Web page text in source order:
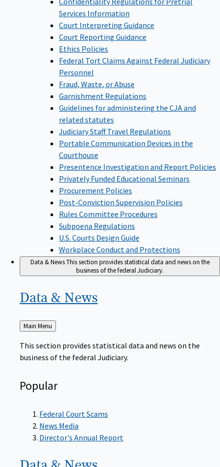
Services Information
Court Interpreting Guidance
Court Reporting Guidance
Ethics Policies
Federal Tort Claims Against Federal Judiciary
Personnel
Fraud, Waste, or Abuse
Garnishment Regulations
Guidelines for administering the CJA and
related statutes
Judiciary Staff Travel Regulations
Portable Communication Devices in the
Courthouse
Presentence Investigation and Report Policies
Privately Funded Educational Seminars
Procurement Policies
Post-Conviction Supervision Policies
Rules Committee Procedures
Subpoena Regulations
U.S. Courts Design Guide
Workplace Conduct and Protections
Data & NewsThis section provides statistical data and news on the
business of the federal Judiciary.
Data & News
Back
to
Main Menu
This section provides statistical data and news on the
business of the federal Judiciary.
Popular
Federal Court Scams
News Media
Director's Annual Report